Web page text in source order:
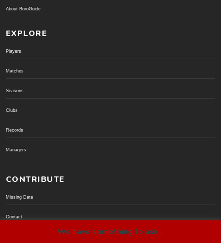
About BoroGuide
EXPLORE
Players
Matches
Seasons
Clubs
Records
Managers
CONTRIBUTE
Missing Data
Contact
We have something to ask...